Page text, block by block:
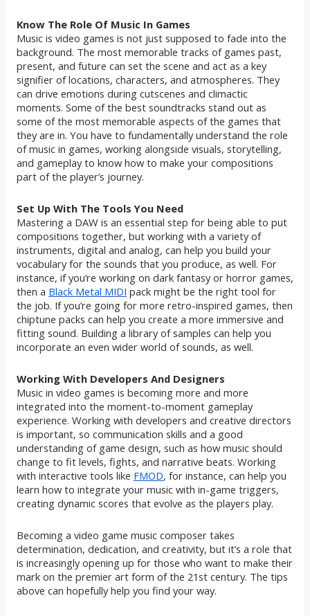
Know The Role Of Music In Games
Music is video games is not just supposed to fade into the
background. The most memorable tracks of games past,
present, and future can set the scene and act as a key
signifier of locations, characters, and atmospheres. They
can drive emotions during cutscenes and climactic
moments. Some of the best soundtracks stand out as
some of the most memorable aspects of the games that
they are in. You have to fundamentally understand the role
of music in games, working alongside visuals, storytelling,
and gameplay to know how to make your compositions
part of the player’s journey.
Set Up With The Tools You Need
Mastering a DAW is an essential step for being able to put
compositions together, but working with a variety of
instruments, digital and analog, can help you build your
vocabulary for the sounds that you produce, as well. For
instance, if you’re working on dark fantasy or horror games,
then a Black Metal MIDI pack might be the right tool for
the job. If you’re going for more retro-inspired games, then
chiptune packs can help you create a more immersive and
fitting sound. Building a library of samples can help you
incorporate an even wider world of sounds, as well.
Working With Developers And Designers
Music in video games is becoming more and more
integrated into the moment-to-moment gameplay
experience. Working with developers and creative directors
is important, so communication skills and a good
understanding of game design, such as how music should
change to fit levels, fights, and narrative beats. Working
with interactive tools like FMOD, for instance, can help you
learn how to integrate your music with in-game triggers,
creating dynamic scores that evolve as the players play.
Becoming a video game music composer takes
determination, dedication, and creativity, but it’s a role that
is increasingly opening up for those who want to make their
mark on the premier art form of the 21st century. The tips
above can hopefully help you find your way.